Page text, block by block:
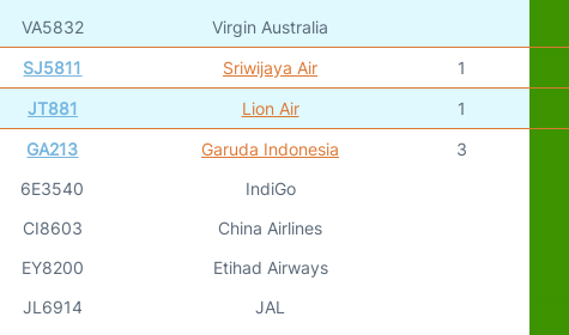
VA5832
Virgin Australia
SJ5811 Sriwijaya Air 1
JT881 Lion Air 1
GA213
6E3540
CI8603
EY8200
JL6914
Garuda Indonesia
IndiGo
China Airlines
Etihad Airways
JAL
3